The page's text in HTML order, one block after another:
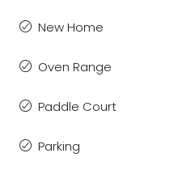
New Home
Oven Range
Paddle Court
Parking